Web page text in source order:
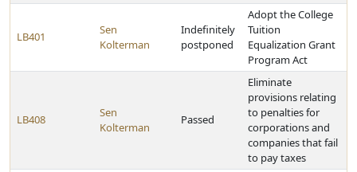
LB401
Sen
Kolterman
Indefinitely
postponed
Adopt the College
Tuition
Equalization Grant
Program Act
LB408
Sen
Kolterman
Passed
Eliminate
provisions relating
to penalties for
corporations and
companies that fail
to pay taxes